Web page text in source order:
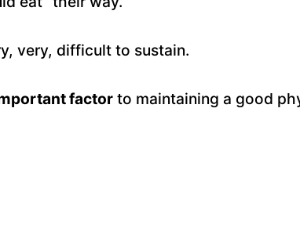
very, difficult to sustain.
factor to maintaining a good